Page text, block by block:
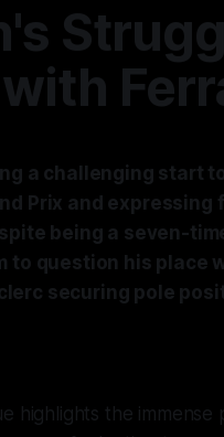
a challenging start
Prix and
being a seven-
to question his place
securing pole
highlights the